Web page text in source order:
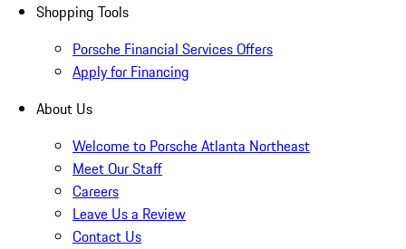
Shopping Tools
Porsche Financial Services Offers
Apply for Financing
About Us
Welcome to Porsche Atlanta Northeast
Meet Our Staff
Careers
Leave Us a Review
Contact Us